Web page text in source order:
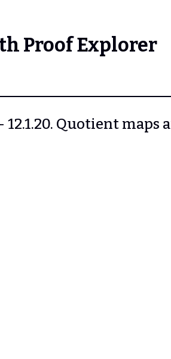
Proof Explorer
12.1.20. Quotient